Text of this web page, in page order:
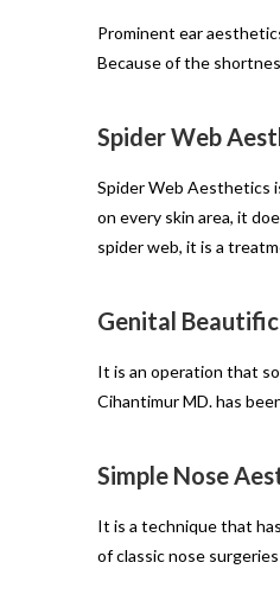
Prominent ear
Because of the
Spider Web
Spider Web Aesthetics
on every skin area, it
spider web, it is a
Genital
It is an operation that
Cihantimur MD. has
Simple Nose
It is a technique that
of classic nose